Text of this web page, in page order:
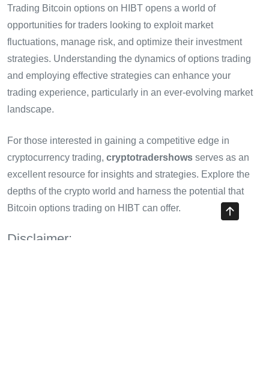
Trading Bitcoin options on HIBT opens a world of
opportunities for traders looking to exploit market
fluctuations, manage risk, and optimize their investment
strategies. Understanding the dynamics of options trading
and employing effective strategies can enhance your
trading experience, particularly in an ever-evolving market
landscape.
For those interested in gaining a competitive edge in
cryptocurrency trading, cryptotradershows serves as an
excellent resource for insights and strategies. Explore the
depths of the crypto world and harness the potential that
Bitcoin options trading on HIBT can offer.
Disclaimer: